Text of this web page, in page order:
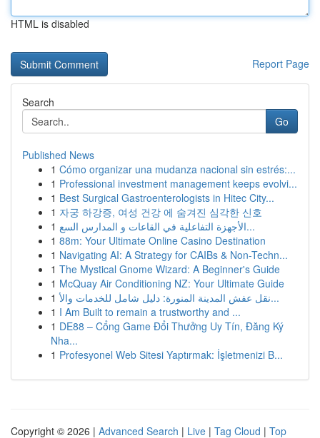
HTML is disabled
Report Page
Search
Go
Published News
1 Cómo organizar una mudanza nacional sin estrés:...
1 Professional investment management keeps evolvi...
1 Best Surgical Gastroenterologists in Hitec City...
1 자궁 하강증, 여성 건강 에 숨겨진 심각한 신호
1
الأجهزة التفاعلية في القاعات و المدارس السع...
1 88m: Your Ultimate Online Casino Destination
1 Navigating AI: A Strategy for CAIBs & Non-Techn...
1 The Mystical Gnome Wizard: A Beginner's Guide
1 McQuay Air Conditioning NZ: Your Ultimate Guide
1
نقل عفش المدينة المنورة: دليل شامل للخدمات والأ...
1 I Am Built to remain a trustworthy and ...
1 DE88 – Cổng Game Đổi Thưởng Uy Tín, Đăng Ký
Nha...
1 Profesyonel Web Sitesi Yaptırmak: İşletmenizi B...
Copyright © 2026 | Advanced Search | Live | Tag Cloud | Top